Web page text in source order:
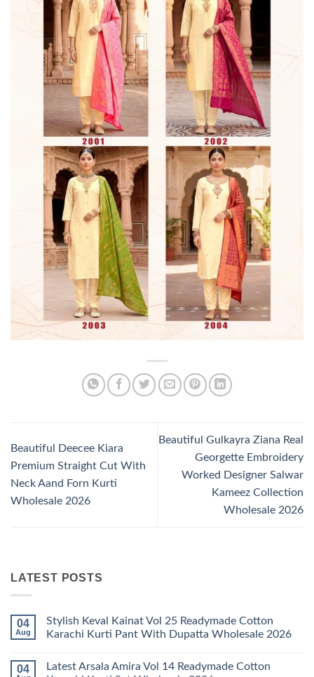
Beautiful Deecee Kiara
Premium Straight Cut With
Neck Aand Forn Kurti
Wholesale 2026
Beautiful Gulkayra Ziana Real
Georgette Embroidery
Worked Designer Salwar
Kameez Collection
Wholesale 2026
LATEST POSTS
04
Aug
Stylish Keval Kainat Vol 25 Readymade Cotton
Karachi Kurti Pant With Dupatta Wholesale 2026
on
04
Latest Arsala Amira Vol 14 Readymade Cotton